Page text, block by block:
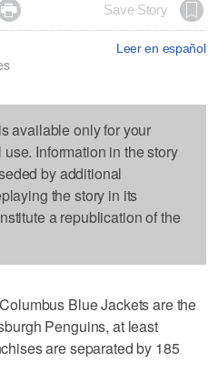
 Save Story
Leer en español
available only for your
Information in the story
by additional
the story in its
a republication of the
Blue Jackets are the
Penguins, at least
are separated by 185